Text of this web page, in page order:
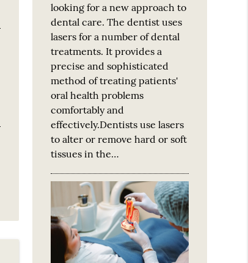
looking for a new approach to
dental care. The dentist uses
lasers for a number of dental
treatments. It provides a
precise and sophisticated
method of treating patients'
oral health problems
comfortably and
effectively.Dentists use lasers
to alter or remove hard or soft
tissues in the…